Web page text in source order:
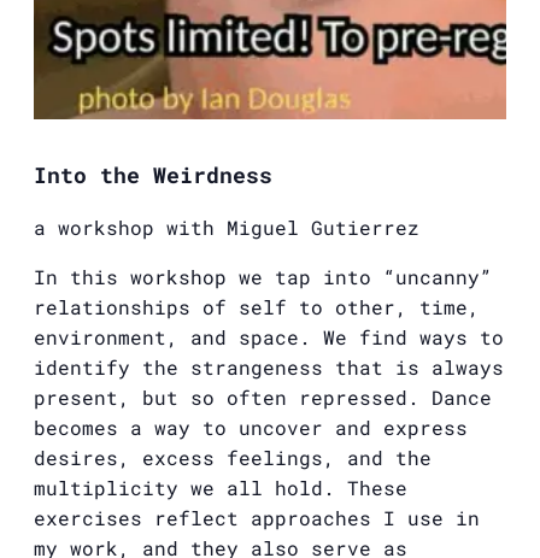
Into the Weirdness
a workshop with Miguel Gutierrez
In this workshop we tap into “uncanny”
relationships of self to other, time,
environment, and space. We find ways to
identify the strangeness that is always
present, but so often repressed. Dance
becomes a way to uncover and express
desires, excess feelings, and the
multiplicity we all hold. These
exercises reflect approaches I use in
my work, and they also serve as